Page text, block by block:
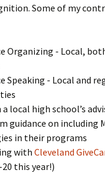
Some of my
Organizing - Local,
Speaking - Local and
local high school’s
guidance on including
in their programs
with Cleveland
this year!)